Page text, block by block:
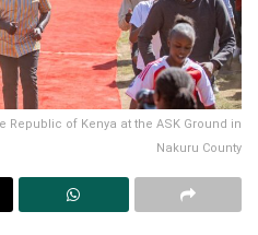
Republic of Kenya at the ASK Ground in
Nakuru County